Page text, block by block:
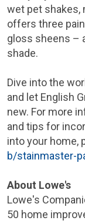
wet pet shakes,
offers three
gloss sheens –
shade.
Dive into the
and let English
new. For more
and tips for
into your home,
b/stainmaster-
About Lowe's
Lowe's
50 home